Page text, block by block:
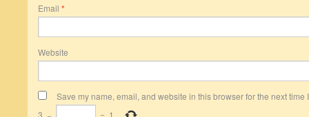
Email *
Website
Save my name, email, and website in this browser for the next time
3 − = 1